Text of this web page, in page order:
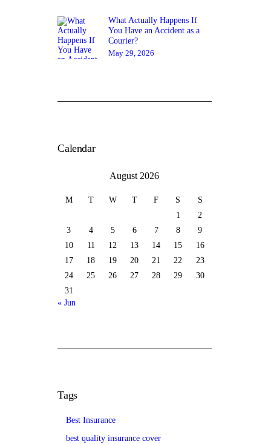
What Actually Happens If
You Have an Accident as a
Courier?
May 29, 2026
Calendar
August 2026
M T W T F S
S
1
2
3
4 5 6 7 8
9
10
11 12 13 14 15
16
17
18 19 20 21 22
23
24
25 26 27 28 29
30
31
« Jun
Tags
Best Insurance
best quality insurance cover